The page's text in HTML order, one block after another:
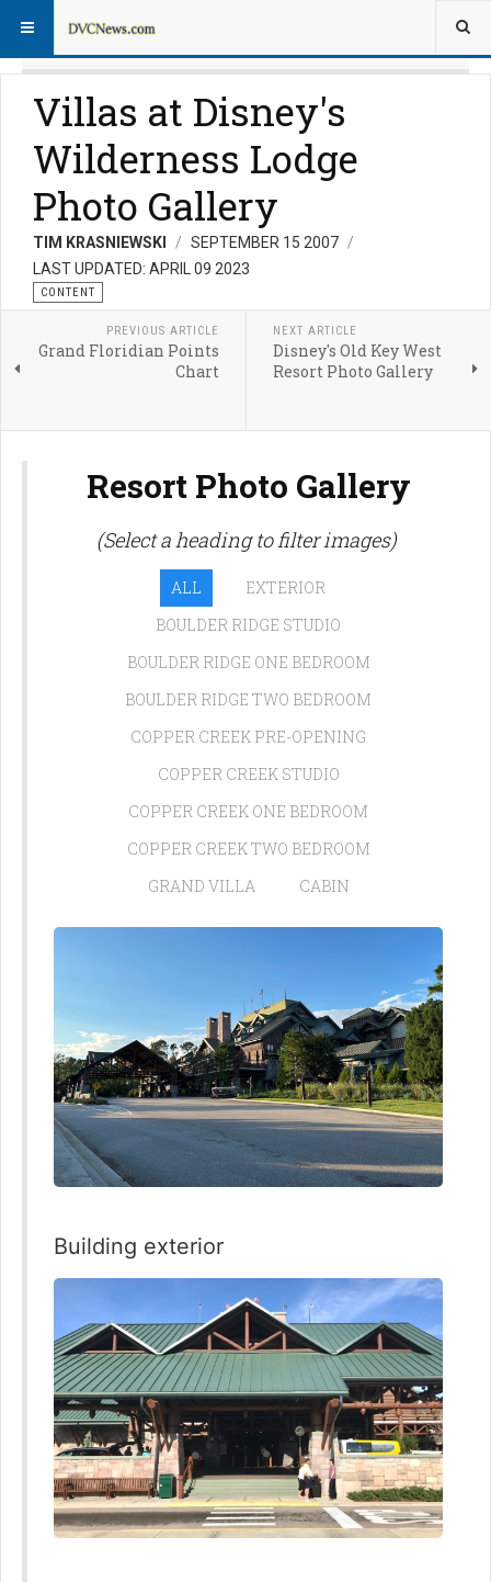
Villas at Disney's
Wilderness Lodge
Photo Gallery
TIM KRASNIEWSKI
SEPTEMBER 15 2007
LAST UPDATED: APRIL 09 2023
CONTENT
PREVIOUS ARTICLE
Grand Floridian Points
Chart
NEXT ARTICLE
Disney's Old Key West
Resort Photo Gallery
Resort Photo Gallery
(Select a heading to filter images)
ALL
EXTERIOR
BOULDER RIDGE STUDIO
BOULDER RIDGE ONE BEDROOM
BOULDER RIDGE TWO BEDROOM
COPPER CREEK PRE-OPENING
COPPER CREEK STUDIO
COPPER CREEK ONE BEDROOM
COPPER CREEK TWO BEDROOM
GRAND VILLA
CABIN
Building exterior